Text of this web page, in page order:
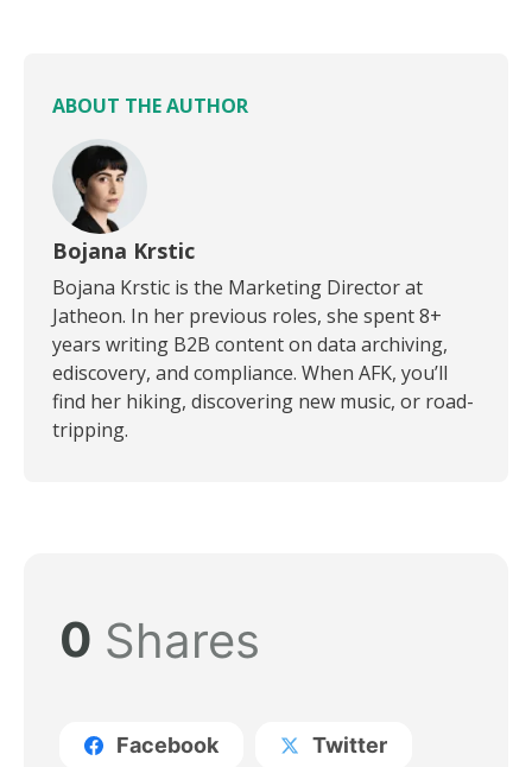
ABOUT THE AUTHOR
Bojana Krstic
Bojana Krstic is the Marketing Director at
Jatheon. In her previous roles, she spent 8+
years writing B2B content on data archiving,
ediscovery, and compliance. When AFK, you’ll
find her hiking, discovering new music, or road-
tripping.
0 Shares
Facebook Twitter